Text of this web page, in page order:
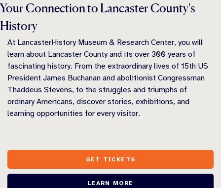
Your Connection to Lancaster County's
History
At LancasterHistory Museum & Research Center, you will
learn about Lancaster County and its over 300 years of
fascinating history. From the extraordinary lives of 15th US
President James Buchanan and abolitionist Congressman
Thaddeus Stevens, to the struggles and triumphs of
ordinary Americans, discover stories, exhibitions, and
learning opportunities for every visitor.
GET TICKETS
LEARN MORE